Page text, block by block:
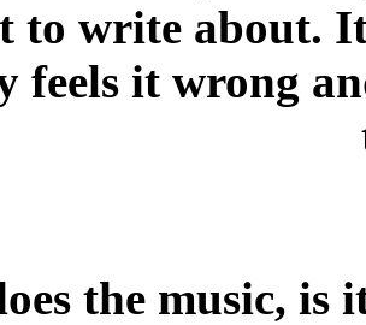
to write about.
feels it wrong
the music, is